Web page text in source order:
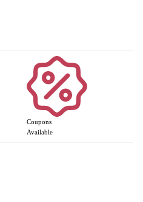
Coupons
Available